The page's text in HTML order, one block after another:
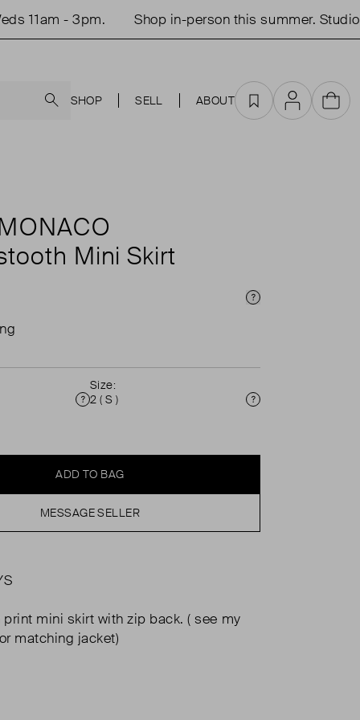
11am - 3pm. Shop in-person this summer. Studio
SHOP SELL ABOUT Favourites
AccountCart
Mini Skirt
Price Info
Condition
Size:
2 ( S )
Size
ADD TO BAG
MESSAGE SELLER
print mini skirt with zip back. ( see my
matching jacket)